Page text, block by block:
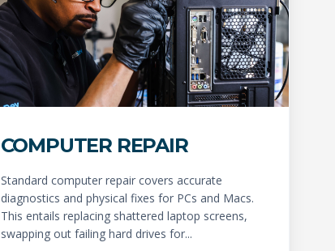
COMPUTER REPAIR
Standard computer repair covers accurate
diagnostics and physical fixes for PCs and Macs.
This entails replacing shattered laptop screens,
swapping out failing hard drives for...